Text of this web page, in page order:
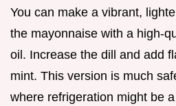
You can make a vibrant,
the mayonnaise with a high-
oil. Increase the dill and add
mint. This version is much
where refrigeration might be